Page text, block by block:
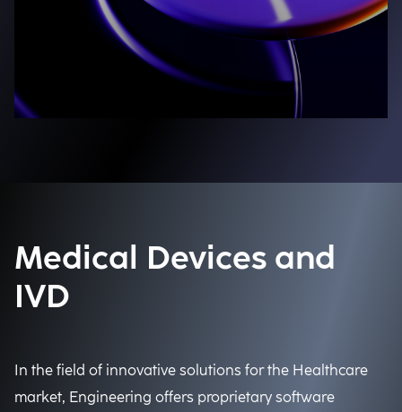
Medical Devices and
IVD
In the field of innovative solutions for the Healthcare
market, Engineering offers proprietary software